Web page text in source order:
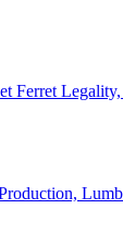
Ferret